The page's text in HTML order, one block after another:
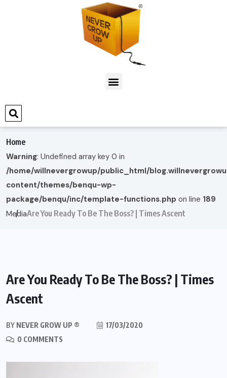
Home
Warning: Undefined array key 0 in
/home/willnevergrowup/public_html/
content/themes/benqu-wp-
package/benqu/inc/template-functions.php on line 189
MediaAre You Ready To Be The Boss? | Times Ascent
Are You Ready To Be The Boss? | Times
Ascent
BY NEVER GROW UP ®
17/03/2020
0 COMMENTS